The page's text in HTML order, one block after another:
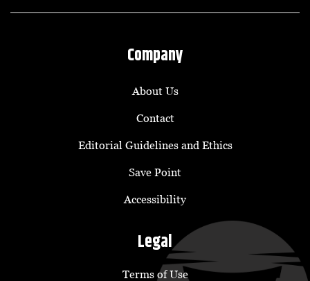
Company
About Us
Contact
Editorial Guidelines and Ethics
Save Point
Accessibility
Legal
Terms of Use